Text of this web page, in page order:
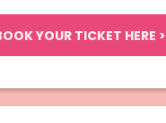
YOUR TICKET HERE >